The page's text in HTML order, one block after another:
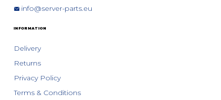
info@server-parts.eu
INFORMATION
Delivery
Returns
Privacy Policy
Terms & Conditions